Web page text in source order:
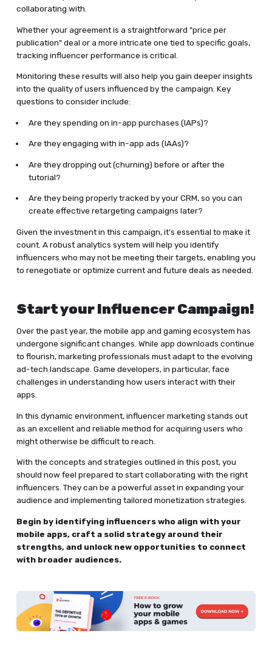
collaborating with.
Whether your agreement is a straightforward "price per
publication" deal or a more intricate one tied to specific goals,
tracking influencer performance is critical.
Monitoring these results will also help you gain deeper insights
into the quality of users influenced by the campaign. Key
questions to consider include:
Are they spending on in-app purchases (IAPs)?
Are they engaging with in-app ads (IAAs)?
Are they dropping out (churning) before or after the
tutorial?
Are they being properly tracked by your CRM, so you can
create effective retargeting campaigns later?
Given the investment in this campaign, it’s essential to make it
count. A robust analytics system will help you identify
influencers who may not be meeting their targets, enabling you
to renegotiate or optimize current and future deals as needed.
Start your Influencer Campaign!
Over the past year, the mobile app and gaming ecosystem has
undergone significant changes. While app downloads continue
to flourish, marketing professionals must adapt to the evolving
ad-tech landscape. Game developers, in particular, face
challenges in understanding how users interact with their
apps.
In this dynamic environment, influencer marketing stands out
as an excellent and reliable method for acquiring users who
might otherwise be difficult to reach.
With the concepts and strategies outlined in this post, you
should now feel prepared to start collaborating with the right
influencers. They can be a powerful asset in expanding your
audience and implementing tailored monetization strategies.
Begin by identifying influencers who align with your
mobile apps, craft a solid strategy around their
strengths, and unlock new opportunities to connect
with broader audiences.